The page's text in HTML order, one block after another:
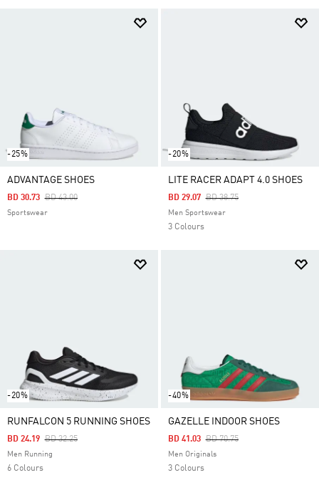
-25%
ADVANTAGE SHOES
Price Reduced From
BD 43.00To
BD 30.73
Sportswear
-20%
LITE RACER ADAPT 4.0 SHOES
Price Reduced From
BD 38.75To
BD 29.07
Men Sportswear
3 Colours
-20%
RUNFALCON 5 RUNNING SHOES
Price Reduced From
BD 32.25To
BD 24.19
Men Running
6 Colours
-40%
GAZELLE INDOOR SHOES
Price Reduced From
BD 70.75To
BD 41.03
Men Originals
3 Colours